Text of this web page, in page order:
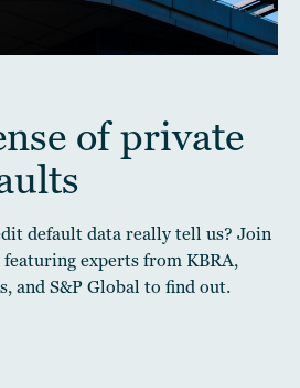
of private
default data really tell us? Join
experts from KBRA,
and S&P Global to find out.